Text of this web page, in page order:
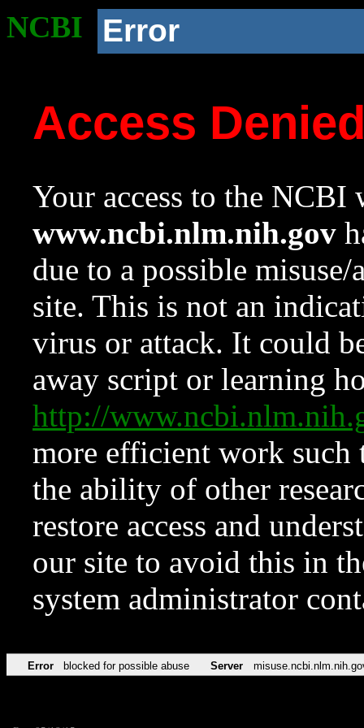
NCBI Error
Access
Your access to the NCBI
www.ncbi.nlm.nih.gov
due to a possible
site. This is not an
virus or attack. It could
away script or learning
http://
more efficient work such
the ability of other
restore access and
our site to avoid this in
system administrator
Error blocked for possible abuse Server